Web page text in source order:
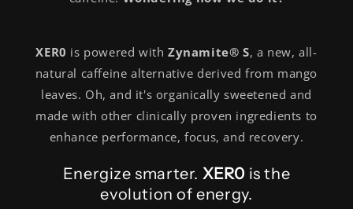
XER0 is powered withZynamite® S, a new, all-
natural caffeine alternative derived from mango
leaves. Oh, and it's organically sweetened and
made with other clinically proven ingredients to
enhance performance, focus, and recovery.
Energize smarter. XER0 is the
evolution of energy.